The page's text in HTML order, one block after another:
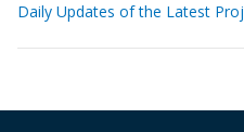
Daily Updates of the Latest